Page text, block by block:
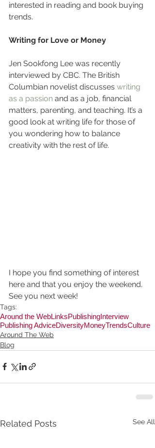
interested in reading and book buying
trends.
Writing for Love or Money
Jen Sookfong Lee was recently
interviewed by CBC. The British
Columbian novelist discusses writing
as a passion and as a job, financial
matters, parenting, and teaching. It’s a
good look at writing life for those of
you wondering how to balance
creativity with the rest of life.
I hope you find something of interest
here and that you enjoy the weekend.
See you next week!
Tags:
Around the WebLinksPublishingInterview
Publishing AdviceDiversityMoneyTrendsCulture
Around The Web
Blog
Related Posts See All